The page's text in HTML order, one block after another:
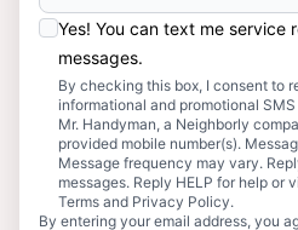
Yes! You can text me service
messages.
By checking this box, I consent to
informational and promotional
Mr. Handyman, a Neighborly
provided mobile number(s).
Message frequency may vary.
messages. Reply HELP for help or
Terms and Privacy Policy.
By entering your email address, you